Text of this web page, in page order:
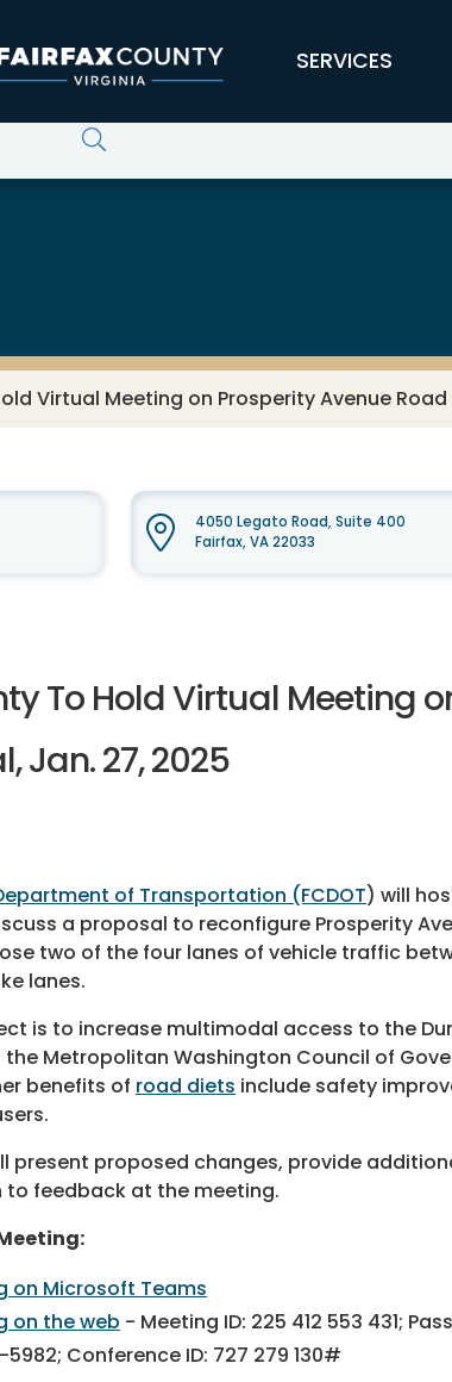
SERVICES
Virtual Meeting on Prosperity Avenue
4050 Legato Road, Suite 400
Fairfax, VA 22033
To Hold Virtual Meeting
Jan. 27, 2025
of Transportation (FCDOT) will
a proposal to reconfigure Prosperity
two of the four lanes of vehicle traffic
lanes.
is to increase multimodal access to the
Metropolitan Washington Council of
benefits of road diets include safety
present proposed changes, provide
to feedback at the meeting.
on Microsoft Teams
on the web - Meeting ID: 225 412 553 431;
Conference ID: 727 279 130#